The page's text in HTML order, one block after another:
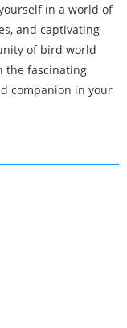
in a world of
and captivating
of bird world
the fascinating
companion in your